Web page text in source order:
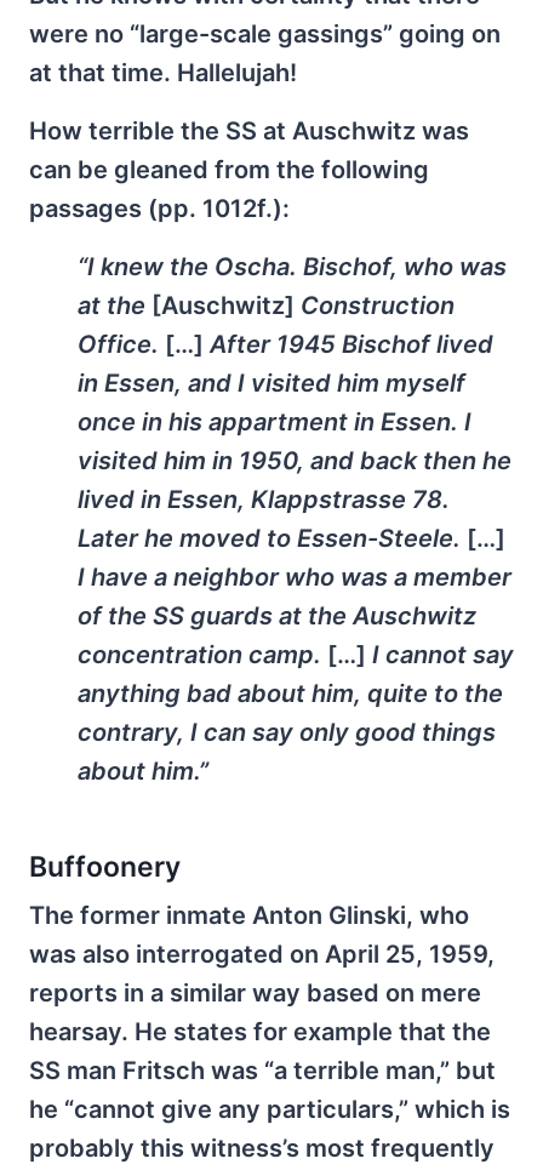
were no “large-scale gassings” going on
at that time. Hallelujah!
How terrible the SS at Auschwitz was
can be gleaned from the following
passages (pp. 1012f.):
“I knew the Oscha. Bischof, who was
at the [Auschwitz] Construction
Office. […] After 1945 Bischof lived
in Essen, and I visited him myself
once in his appartment in Essen. I
visited him in 1950, and back then he
lived in Essen, Klappstrasse 78.
Later he moved to Essen-Steele. […]
I have a neighbor who was a member
of the SS guards at the Auschwitz
concentration camp. […] I cannot say
anything bad about him, quite to the
contrary, I can say only good things
about him.”
Buffoonery
The former inmate Anton Glinski, who
was also interrogated on April 25, 1959,
reports in a similar way based on mere
hearsay. He states for example that the
SS man Fritsch was “a terrible man,” but
he “cannot give any particulars,” which is
probably this witness’s most frequently